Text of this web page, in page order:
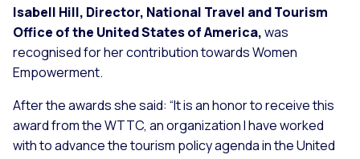
Isabell Hill, Director, National Travel and Tourism
Office of the United States of America,was
recognised for her contribution towards Women
Empowerment.
After the awards she said: “It is an honor to receive this
award from the WTTC, an organization I have worked
with to advance the tourism policy agenda in the United